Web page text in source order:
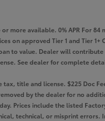
or more available. 0% APR
on approved Tier 1 and Tier
to value. Dealer will
See dealer for complete
tax, title and license. $225 Doc
by the dealer for no
Prices include the listed
technical, or misprint errors.